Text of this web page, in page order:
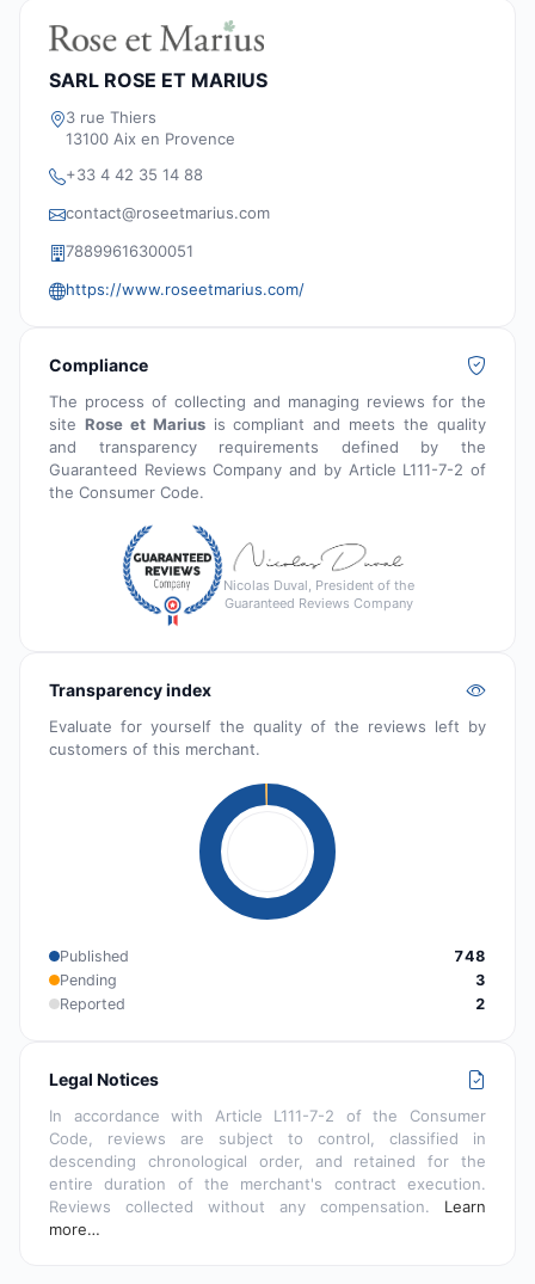
SARL ROSE ET MARIUS
3 rue Thiers
13100 Aix en Provence
+33 4 42 35 14 88
contact@roseetmarius.com
78899616300051
https://www.roseetmarius.com/
Compliance
The process of collecting and managing reviews for the
site Rose et Mariusis compliant and meets the quality
and transparency requirements defined by the
Guaranteed Reviews Company and by Article L111-7-2 of
the Consumer Code.
Nicolas Duval, President of the
Guaranteed Reviews Company
Transparency index
Evaluate for yourself the quality of the reviews left by
customers of this merchant.
Published
748
Pending
3
Reported
2
Legal Notices
In accordance with Article L111-7-2 of the Consumer
Code, reviews are subject to control, classified in
descending chronological order, and retained for the
entire duration of the merchant's contract execution.
Reviews collected without any compensation. Learn
more…